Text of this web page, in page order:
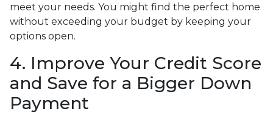
meet your needs. You might find the perfect home
without exceeding your budget by keeping your
options open.
4. Improve Your Credit Score
and Save for a Bigger Down
Payment